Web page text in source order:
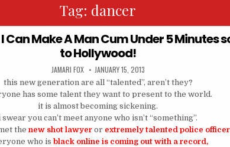
Tag: dancer
Can Make A Man Cum Under 5 Minutes
to Hollywood!
AUTHOR:
JAMARI FOX PUBLISHED DATE:
JANUARY 15, 2013
this new generation are all “talented”, aren’t they?
has some talent they want to present to the world.
it is almost becoming sickening.
swear you can’t meet anyone who isn’t “something”.
thenew shot lawyer or extremely talented police officer
who is black online is coming out with a record,